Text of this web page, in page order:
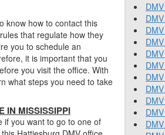
know how to contact this
that regulate how they
you to schedule an
it is important that you
you visit the office. With
what steps you need to take
IN MISSISSIPPI
if you want to go to one of